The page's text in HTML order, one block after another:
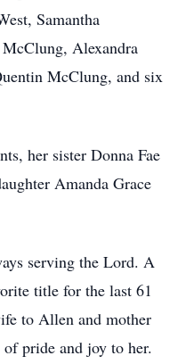
Samantha
Alexandra
McClung, and six
her sister Donna Fae
Amanda Grace
serving the Lord. A
title for the last 61
to Allen and mother
pride and joy to her.